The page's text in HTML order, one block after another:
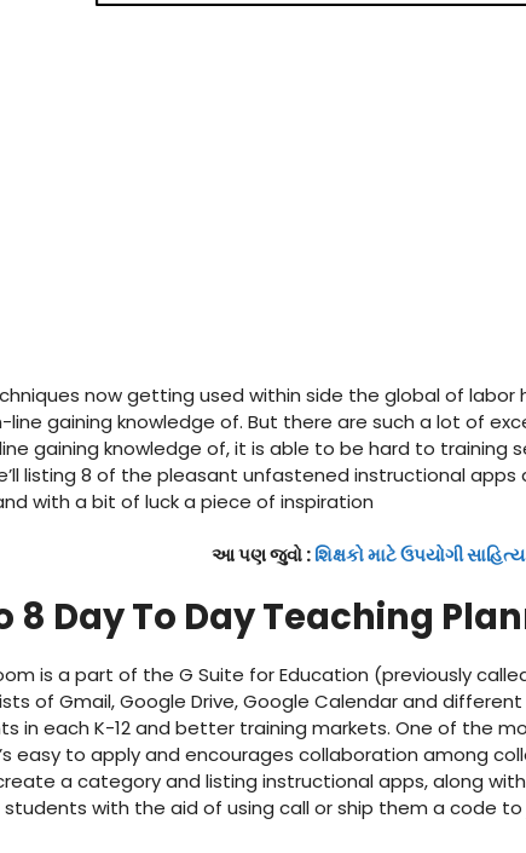
now getting used within side the global of labor
line gaining knowledge of. But there are such a lot of
gaining knowledge of, it is able to be hard to training
listing 8 of the pleasant unfastened instructional
with a bit of luck a piece of inspiration
આ પણ જુવો :શિક્ષકો માટે ઉપયોગી સાહિત્ય
8 Day To Day Teaching
is a part of the G Suite for Education (previously
of Gmail, Google Drive, Google Calendar and
in each K-12 and better training markets. One of the
easy to apply and encourages collaboration among
a category and listing instructional apps, along
with the aid of using call or ship them a code to